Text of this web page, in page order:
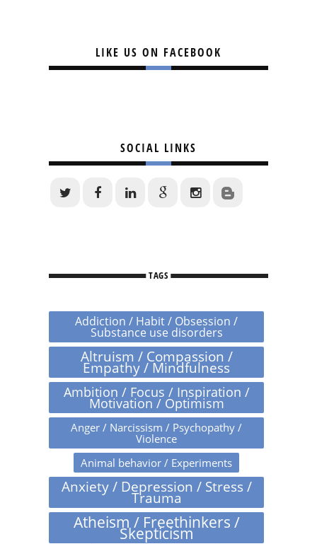
LIKE US ON FACEBOOK
SOCIAL LINKS
TAGS
Addiction / Habit / Obsession /
Substance use disorders
Altruism / Compassion /
Empathy / Mindfulness
Ambition / Focus / Inspiration /
Motivation / Optimism
Anger / Narcissism / Psychopathy /
Violence
Animal behavior / Experiments
Anxiety / Depression / Stress /
Trauma
Atheism / Freethinkers /
Skepticism